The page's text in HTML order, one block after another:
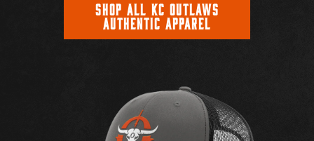
SHOP ALL KC OUTLAWS
AUTHENTIC APPAREL